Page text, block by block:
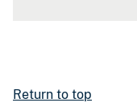
Return to top